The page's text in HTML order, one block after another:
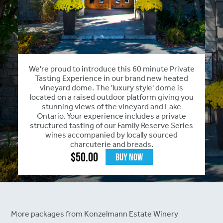
We're proud to introduce this 60 minute Private
Tasting Experience in our brand new heated
vineyard dome. The 'luxury style' dome is
located on a raised outdoor platform giving you
stunning views of the vineyard and Lake
Ontario. Your experience includes a private
structured tasting of our Family Reserve Series
wines accompanied by locally sourced
charcuterie and breads.
$50.00 Buy Now
More packages from Konzelmann Estate Winery